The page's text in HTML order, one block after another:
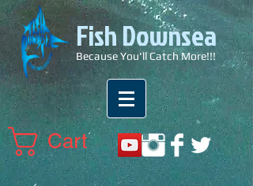
Fish Downsea
Because You'll Catch More!!!
Cart